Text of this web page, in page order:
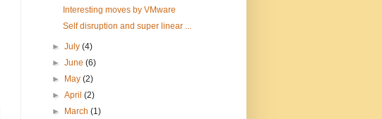
Interesting moves by VMware
Self disruption and super linear ...
►July(4)
►June(6)
►
May(2)
►April(2)
►
March(1)